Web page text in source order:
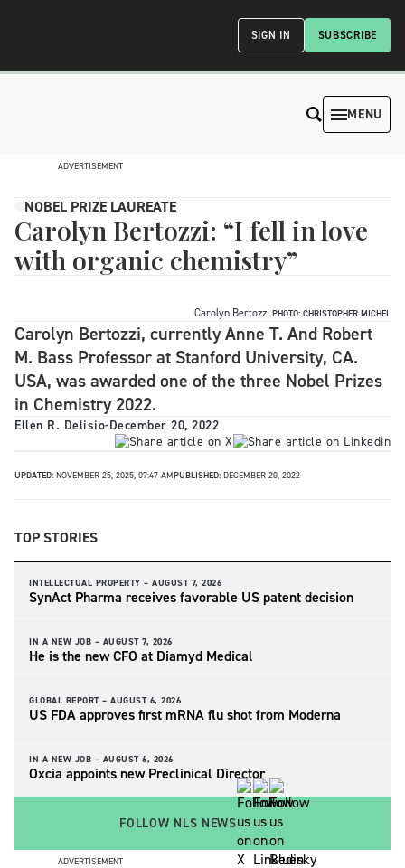
SUBSCRIBE
SIGN IN
MENU
ADVERTISEMENT
NOBEL PRIZE LAUREATE
Carolyn Bertozzi: “I fell in love
with organic chemistry”
Carolyn Bertozzi PHOTO: CHRISTOPHER MICHEL
Carolyn Bertozzi, currently Anne T. And Robert
M. Bass Professor at Stanford University, CA.
USA, was awarded one of the three Nobel Prizes
in Chemistry 2022.
Ellen R. Delisio-December 20, 2022
UPDATED: NOVEMBER 25, 2025, 07:47 AMPUBLISHED: DECEMBER 20, 2022
TOP STORIES
INTELLECTUAL PROPERTY – AUGUST 7, 2026
SynAct Pharma receives favorable US patent decision
IN A NEW JOB – AUGUST 7, 2026
He is the new CFO at Diamyd Medical
GLOBAL REPORT – AUGUST 6, 2026
US FDA approves first mRNA flu shot from Moderna
IN A NEW JOB – AUGUST 6, 2026
Oxcia appoints new Preclinical Director
FOLLOW NLS NEWS
ADVERTISEMENT